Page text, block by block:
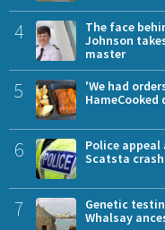
4
The face
Johnson
master
5
'We had
6
Police
Scatsta crash
7
Genetic
Whalsay